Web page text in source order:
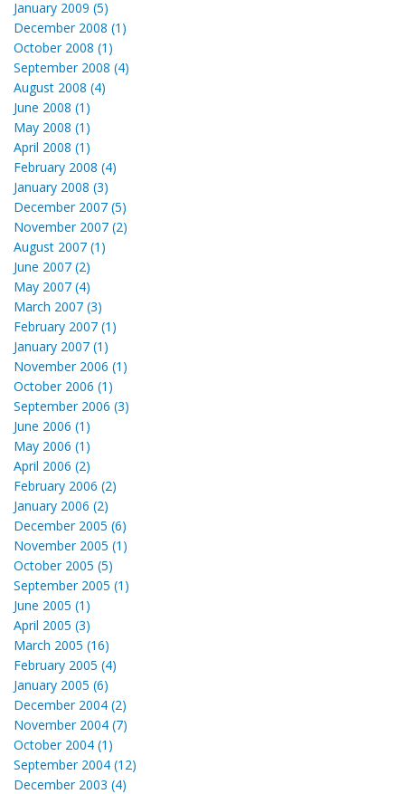
January 2009 (5)
December 2008 (1)
October 2008 (1)
September 2008 (4)
August 2008 (4)
June 2008 (1)
May 2008 (1)
April 2008 (1)
February 2008 (4)
January 2008 (3)
December 2007 (5)
November 2007 (2)
August 2007 (1)
June 2007 (2)
May 2007 (4)
March 2007 (3)
February 2007 (1)
January 2007 (1)
November 2006 (1)
October 2006 (1)
September 2006 (3)
June 2006 (1)
May 2006 (1)
April 2006 (2)
February 2006 (2)
January 2006 (2)
December 2005 (6)
November 2005 (1)
October 2005 (5)
September 2005 (1)
June 2005 (1)
April 2005 (3)
March 2005 (16)
February 2005 (4)
January 2005 (6)
December 2004 (2)
November 2004 (7)
October 2004 (1)
September 2004 (12)
December 2003 (4)